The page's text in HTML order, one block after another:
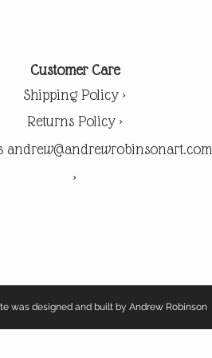
Customer Care
Shipping Policy >
Returns Policy >
andrew@andrewrobinsonart.com
>
was designed and built by Andrew Robinson